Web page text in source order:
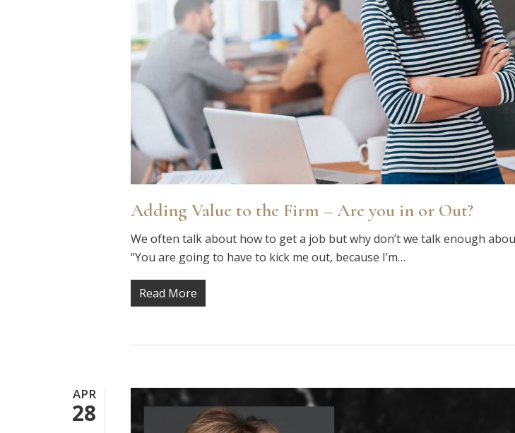
Adding Value to the Firm – Are you in or Out?
We often talk about how to get a job but why don’t we talk enough
“You are going to have to kick me out, because I’m…
Read More
APR
28